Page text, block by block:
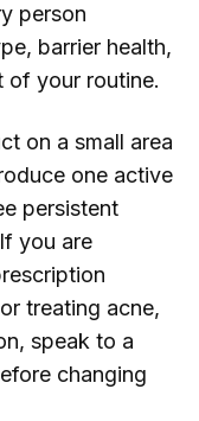
person
barrier health,
of your routine.
on a small area
one active
persistent
you are
treating acne,
speak to a
changing